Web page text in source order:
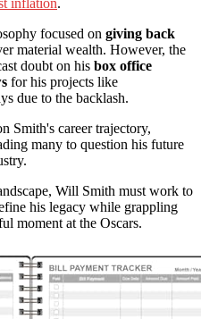
focused on giving back
material wealth. However, the
doubt on his box office
for his projects like
due to the backlash.
Smith's career trajectory,
many to question his future
Will Smith must work to
his legacy while grappling
moment at the Oscars.